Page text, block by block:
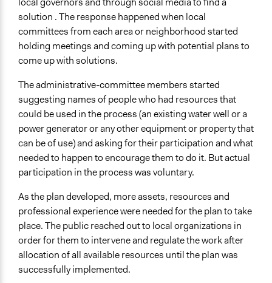
solution . The response happened when local
committees from each area or neighborhood started
holding meetings and coming up with potential plans to
come up with solutions.
The administrative-committee members started
suggesting names of people who had resources that
could be used in the process (an existing water well or a
power generator or any other equipment or property that
can be of use) and asking for their participation and what
needed to happen to encourage them to do it. But actual
participation in the process was voluntary.
As the plan developed, more assets, resources and
professional experience were needed for the plan to take
place. The public reached out to local organizations in
order for them to intervene and regulate the work after
allocation of all available resources until the plan was
successfully implemented.